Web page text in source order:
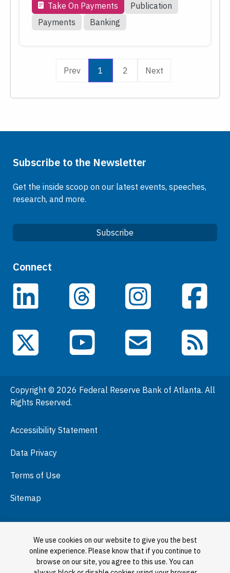
Take On Payments
Publication
Payments
Banking
Prev 1 2 Next
Subscribe to the Newsletter
Get the inside scoop on our latest events, speeches,
research, and more.
Subscribe
Quick Links
Careers
Data
Events
General Information
Podcasts
Visit
Connect
LinkedIn Threads Instagram Facebook
X (Twitter) YouTube Email Subscriptions
RSS Feeds
Copyright © 2026 Federal Reserve Bank of Atlanta. All
Rights Reserved.
Accessibility Statement
Data Privacy
Terms of Use
Sitemap
We use cookies on our website to give you the best
online experience. Please know that if you continue to
browse on our site, you agree to this use. You can